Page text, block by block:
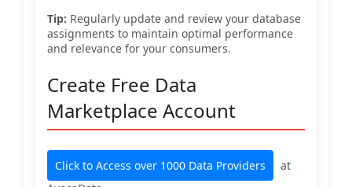
Tip: Regularly update and review your database
assignments to maintain optimal performance
and relevance for your consumers.
Create Free Data
Marketplace Account
Click to Access over 1000 Data Providers
at